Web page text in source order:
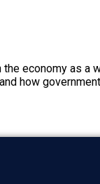
economy as a
how